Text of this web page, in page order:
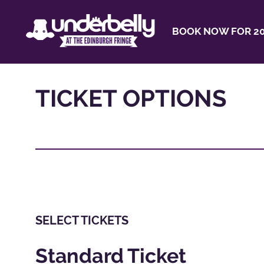
BOOK NOW FOR
TICKET OPTIONS
SELECT TICKETS
Standard Ticket